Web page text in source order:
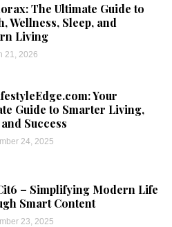
The Ultimate Guide to
Wellness, Sleep, and
Living
21, 2026
Your
Guide to Smarter Living,
Success
24, 2025
– Simplifying Modern Life
Smart Content
23, 2025